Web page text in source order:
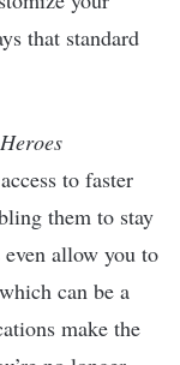
that standard
Heroes
to faster
them to stay
allow you to
can be a
make the